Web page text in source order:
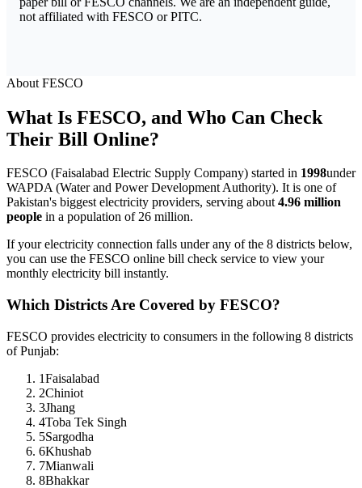
not affiliated with FESCO or PITC.
About FESCO
What Is FESCO, and Who Can Check
Their Bill Online?
FESCO (Faisalabad Electric Supply Company) started in 1998under
WAPDA (Water and Power Development Authority). It is one of
Pakistan's biggest electricity providers, serving about4.96 million
people in a population of 26 million.
If your electricity connection falls under any of the 8 districts below,
you can use the FESCO online bill check service to view your
monthly electricity bill instantly.
Which Districts Are Covered by FESCO?
FESCO provides electricity to consumers in the following 8 districts
of Punjab:
1Faisalabad
2Chiniot
3Jhang
4Toba Tek Singh
5Sargodha
6Khushab
7Mianwali
8Bhakkar